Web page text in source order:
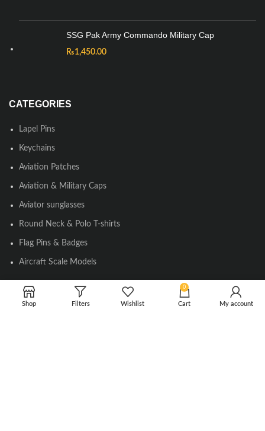
SSG Pak Army Commando Military Cap
₨1,450.00
CATEGORIES
Lapel Pins
Keychains
Aviation Patches
Aviation & Military Caps
Aviator sunglasses
Round Neck & Polo T-shirts
Flag Pins & Badges
Aircraft Scale Models
SOCIAL LINK
Shop Filters Wishlist
0
Cart My account